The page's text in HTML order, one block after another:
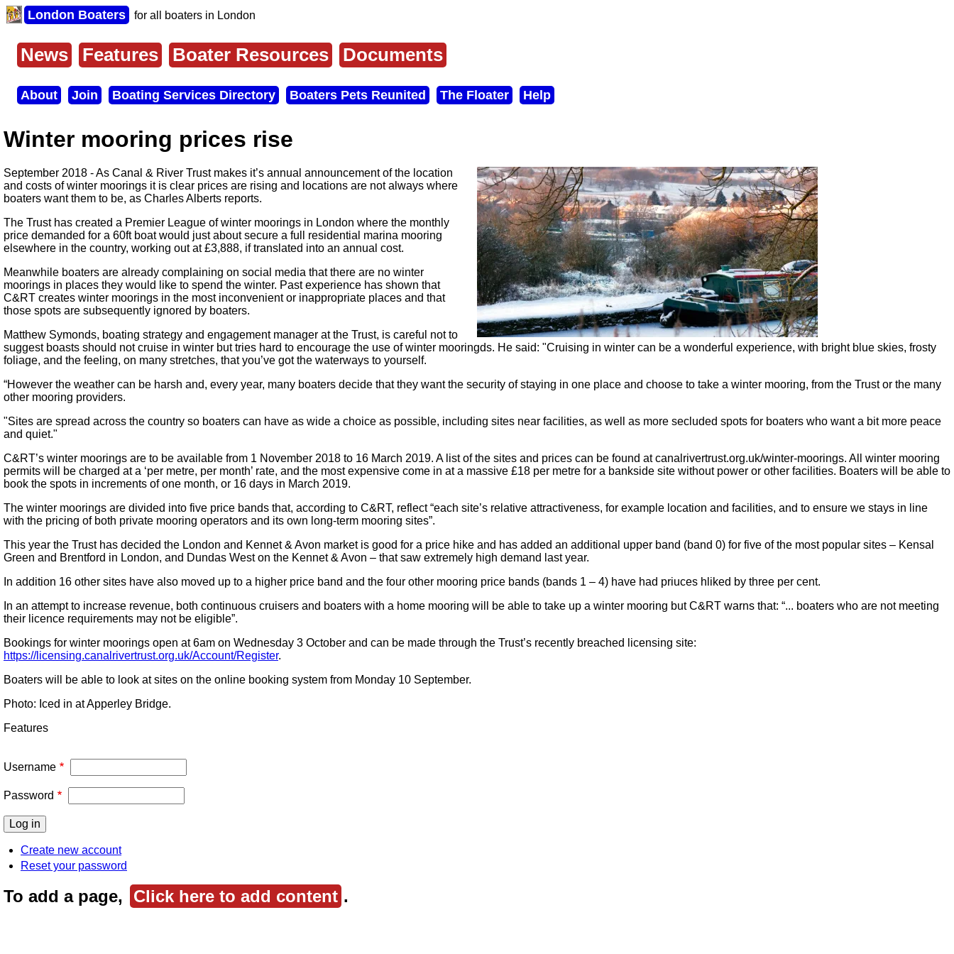
Skip
to
content
London Boaters for all boaters in London
Main
menu
News Features Boater Resources Documents
Secondary
menu
About Join Boating Services Directory Boaters Pets Reunited The Floater Help
Winter mooring prices rise
September 2018 - As Canal & River Trust makes it’s annual announcement of the location
and costs of winter moorings it is clear prices are rising and locations are not always where
boaters want them to be, as Charles Alberts reports.
The Trust has created a Premier League of winter moorings in London where the monthly
price demanded for a 60ft boat would just about secure a full residential marina mooring
elsewhere in the country, working out at £3,888, if translated into an annual cost.
Meanwhile boaters are already complaining on social media that there are no winter
moorings in places they would like to spend the winter. Past experience has shown that
C&RT creates winter moorings in the most inconvenient or inappropriate places and that
those spots are subsequently ignored by boaters.
Matthew Symonds, boating strategy and engagement manager at the Trust, is careful not to
suggest boasts should not cruise in winter but tries hard to encourage the use of winter mooringds. He said: "Cruising in winter can be a wonderful experience, with bright blue skies, frosty
foliage, and the feeling, on many stretches, that you’ve got the waterways to yourself.
“However the weather can be harsh and, every year, many boaters decide that they want the security of staying in one place and choose to take a winter mooring, from the Trust or the many
other mooring providers.
"Sites are spread across the country so boaters can have as wide a choice as possible, including sites near facilities, as well as more secluded spots for boaters who want a bit more peace
and quiet."
C&RT’s winter moorings are to be available from 1 November 2018 to 16 March 2019. A list of the sites and prices can be found at canalrivertrust.org.uk/winter-moorings. All winter mooring
permits will be charged at a ‘per metre, per month’ rate, and the most expensive come in at a massive £18 per metre for a bankside site without power or other facilities. Boaters will be able to
book the spots in increments of one month, or 16 days in March 2019.
The winter moorings are divided into five price bands that, according to C&RT, reflect “each site’s relative attractiveness, for example location and facilities, and to ensure we stays in line
with the pricing of both private mooring operators and its own long-term mooring sites”.
This year the Trust has decided the London and Kennet & Avon market is good for a price hike and has added an additional upper band (band 0) for five of the most popular sites – Kensal
Green and Brentford in London, and Dundas West on the Kennet & Avon – that saw extremely high demand last year.
In addition 16 other sites have also moved up to a higher price band and the four other mooring price bands (bands 1 – 4) have had priuces hliked by three per cent.
In an attempt to increase revenue, both continuous cruisers and boaters with a home mooring will be able to take up a winter mooring but C&RT warns that: “... boaters who are not meeting
their licence requirements may not be eligible”.
Bookings for winter moorings open at 6am on Wednesday 3 October and can be made through the Trust’s recently breached licensing site:
https://licensing.canalrivertrust.org.uk/Account/Register.
Boaters will be able to look at sites on the online booking system from Monday 10 September.
Photo: Iced in at Apperley Bridge.
Features
Username
Password
Create new account
Reset your password
To add a page, Click here to add content .